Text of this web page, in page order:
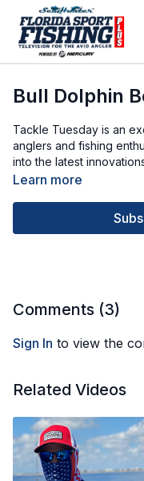
Bull Dolphin
Tackle Tuesday is an
anglers and fishing
into the latest
thrilled to spotlight
that mimic prey, and foil
Learn more
Comments (3)
Sign In to view the
Related Videos